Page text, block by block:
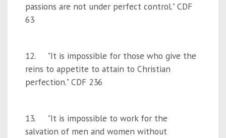
passions are not under perfect control." CDF
63
12. "It is impossible for those who give the
reins to appetite to attain to Christian
perfection." CDF 236
13. "It is impossible to work for the
salvation of men and women without